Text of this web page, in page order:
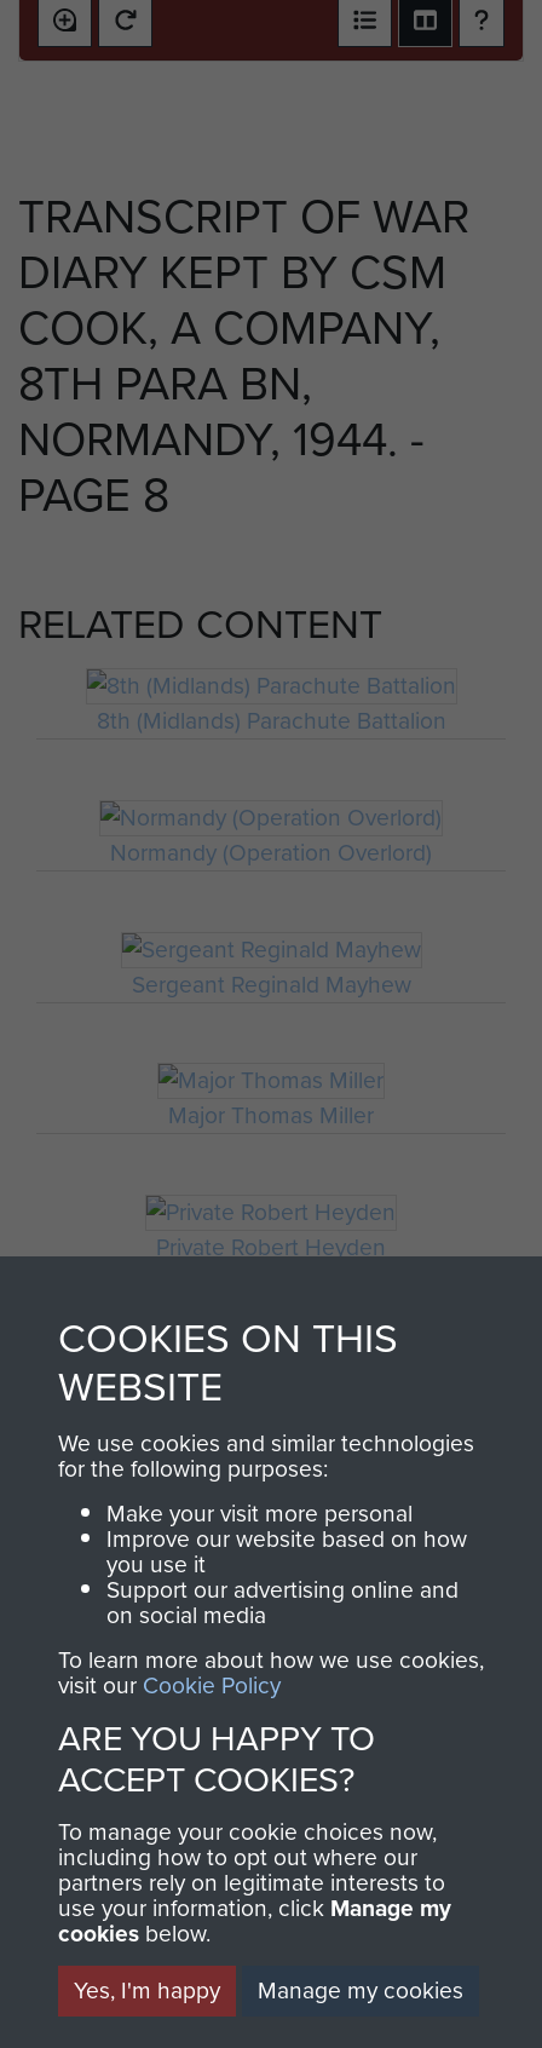
TRANSCRIPT OF WAR
DIARY KEPT BY CSM
COOK, A COMPANY,
8TH PARA BN,
NORMANDY, 1944. -
PAGE 8
RELATED CONTENT
8th (Midlands) Parachute Battalion
Normandy (Operation Overlord)
Sergeant Reginald Mayhew
Major Thomas Miller
Private Robert Heyden
Sergeant R Durham
Captain Richard Fry
Company Sergeant Major F Cook
TRANSCRIPT OF WAR
DIARY KEPT BY CSM
COOK, A COMPANY,
8TH PARA BN,
COOKIES ON THIS
WEBSITE
We use cookies and similar technologies
for the following purposes:
Make your visit more personal
Improve our website based on how
you use it
Support our advertising online and
on social media
To learn more about how we use cookies,
visit our Cookie Policy
ARE YOU HAPPY TO
ACCEPT COOKIES?
To manage your cookie choices now,
including how to opt out where our
partners rely on legitimate interests to
use your information, click Manage my
cookies below.
Yes, I'm happy
Manage my cookies